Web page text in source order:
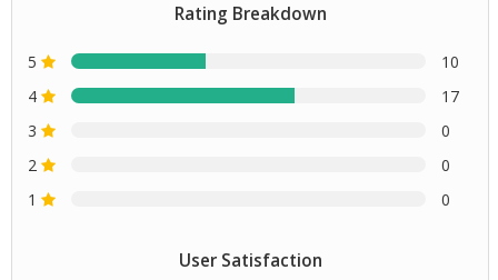
Rating Breakdown
5
10
4
17
3
0
2
0
1
0
User Satisfaction